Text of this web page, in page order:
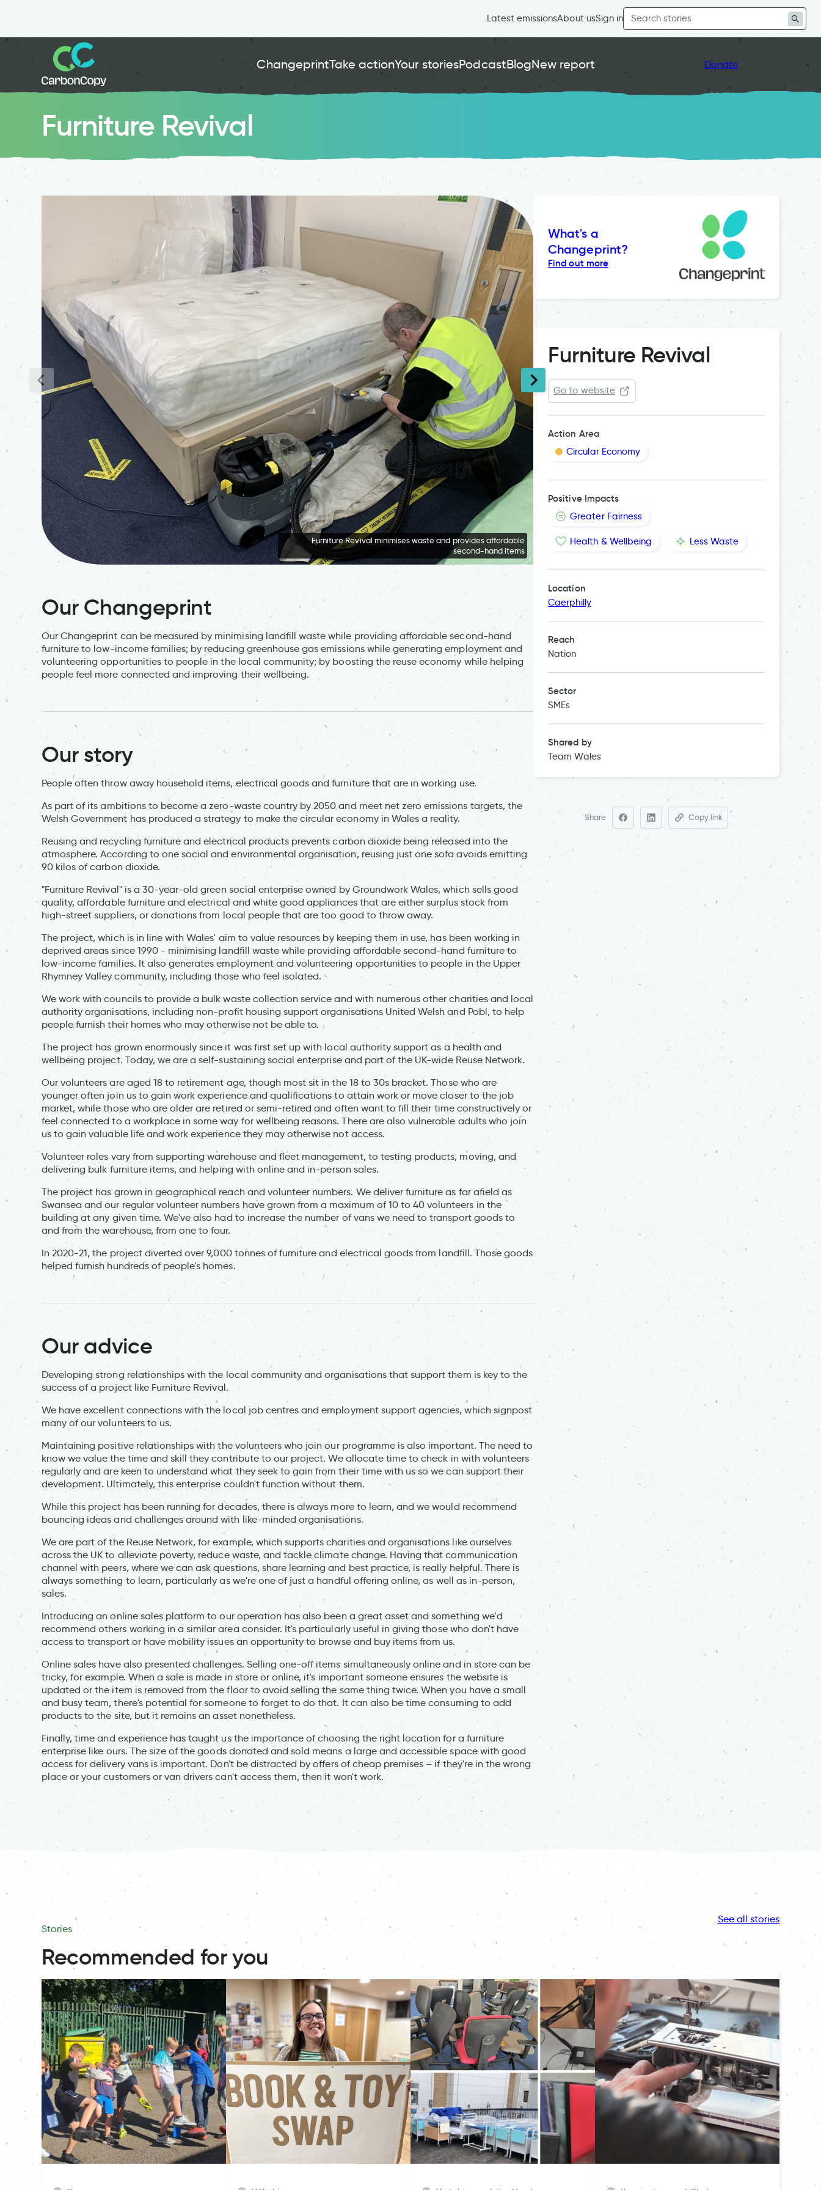
Latest emissionsAbout usSign in
Search
for:
ChangeprintTake actionYour storiesPodcastBlogNew report Donate
Furniture Revival
Furniture Revival minimises waste and provides affordable
second-hand items
Our Changeprint
Our Changeprint can be measured by minimising landfill waste while providing affordable second-hand
furniture to low-income families; by reducing greenhouse gas emissions while generating employment and
volunteering opportunities to people in the local community; by boosting the reuse economy while helping
people feel more connected and improving their wellbeing.
Our story
People often throw away household items, electrical goods and furniture that are in working use.
As part of its ambitions to become a zero-waste country by 2050 and meet net zero emissions targets, the
Welsh Government has produced a strategy to make the circular economy in Wales a reality.
Reusing and recycling furniture and electrical products prevents carbon dioxide being released into the
atmosphere. According to one social and environmental organisation, reusing just one sofa avoids emitting
90 kilos of carbon dioxide.
"Furniture Revival" is a 30-year-old green social enterprise owned by Groundwork Wales, which sells good
quality, affordable furniture and electrical and white good appliances that are either surplus stock from
high-street suppliers, or donations from local people that are too good to throw away.
The project, which is in line with Wales' aim to value resources by keeping them in use, has been working in
deprived areas since 1990 - minimising landfill waste while providing affordable second-hand furniture to
low-income families. It also generates employment and volunteering opportunities to people in the Upper
Rhymney Valley community, including those who feel isolated.
We work with councils to provide a bulk waste collection service and with numerous other charities and local
authority organisations, including non-profit housing support organisations United Welsh and Pobl, to help
people furnish their homes who may otherwise not be able to.
The project has grown enormously since it was first set up with local authority support as a health and
wellbeing project. Today, we are a self-sustaining social enterprise and part of the UK-wide Reuse Network.
Our volunteers are aged 18 to retirement age, though most sit in the 18 to 30s bracket. Those who are
younger often join us to gain work experience and qualifications to attain work or move closer to the job
market, while those who are older are retired or semi-retired and often want to fill their time constructively or
feel connected to a workplace in some way for wellbeing reasons. There are also vulnerable adults who join
us to gain valuable life and work experience they may otherwise not access.
Volunteer roles vary from supporting warehouse and fleet management, to testing products, moving, and
delivering bulk furniture items, and helping with online and in-person sales.
The project has grown in geographical reach and volunteer numbers. We deliver furniture as far afield as
Swansea and our regular volunteer numbers have grown from a maximum of 10 to 40 volunteers in the
building at any given time. We've also had to increase the number of vans we need to transport goods to
and from the warehouse, from one to four.
In 2020-21, the project diverted over 9,000 tonnes of furniture and electrical goods from landfill. Those goods
helped furnish hundreds of people's homes.
Our advice
Developing strong relationships with the local community and organisations that support them is key to the
success of a project like Furniture Revival.
We have excellent connections with the local job centres and employment support agencies, which signpost
many of our volunteers to us.
Maintaining positive relationships with the volunteers who join our programme is also important. The need to
know we value the time and skill they contribute to our project. We allocate time to check in with volunteers
regularly and are keen to understand what they seek to gain from their time with us so we can support their
development. Ultimately, this enterprise couldn't function without them.
While this project has been running for decades, there is always more to learn, and we would recommend
bouncing ideas and challenges around with like-minded organisations.
We are part of the Reuse Network, for example, which supports charities and organisations like ourselves
across the UK to alleviate poverty, reduce waste, and tackle climate change. Having that communication
channel with peers, where we can ask questions, share learning and best practice, is really helpful. There is
always something to learn, particularly as we're one of just a handful offering online, as well as in-person,
sales.
Introducing an online sales platform to our operation has also been a great asset and something we'd
recommend others working in a similar area consider. It's particularly useful in giving those who don't have
access to transport or have mobility issues an opportunity to browse and buy items from us.
Online sales have also presented challenges. Selling one-off items simultaneously online and in store can be
tricky, for example. When a sale is made in store or online, it's important someone ensures the website is
updated or the item is removed from the floor to avoid selling the same thing twice. When you have a small
and busy team, there's potential for someone to forget to do that. It can also be time consuming to add
products to the site, but it remains an asset nonetheless.
Finally, time and experience has taught us the importance of choosing the right location for a furniture
enterprise like ours. The size of the goods donated and sold means a large and accessible space with good
access for delivery vans is important. Don't be distracted by offers of cheap premises – if they're in the wrong
place or your customers or van drivers can't access them, then it won't work.
What's a
Changeprint?
Find out more
Furniture Revival
Go to website
Action Area
Circular Economy
Positive Impacts
Greater Fairness
Health & Wellbeing Less Waste
Location
Caerphilly
Reach
Nation
Sector
SMEs
Shared by
Team Wales
Share Copy link
Stories
Recommended for you
See all stories